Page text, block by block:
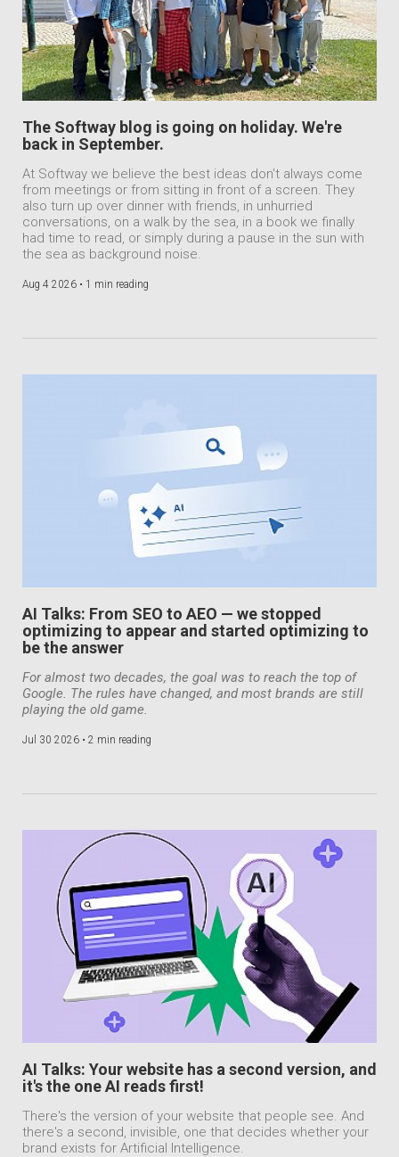
The Softway blog is going on holiday. We're
back in September.
At Softway we believe the best ideas don't always come
from meetings or from sitting in front of a screen. They
also turn up over dinner with friends, in unhurried
conversations, on a walk by the sea, in a book we finally
had time to read, or simply during a pause in the sun with
the sea as background noise.
Aug 4 2026 • 1 min reading
AI Talks: From SEO to AEO — we stopped
optimizing to appear and started optimizing to
be the answer
For almost two decades, the goal was to reach the top of
Google. The rules have changed, and most brands are still
playing the old game.
Jul 30 2026 • 2 min reading
AI Talks: Your website has a second version, and
it's the one AI reads first!
There's the version of your website that people see. And
there's a second, invisible, one that decides whether your
brand exists for Artificial Intelligence.